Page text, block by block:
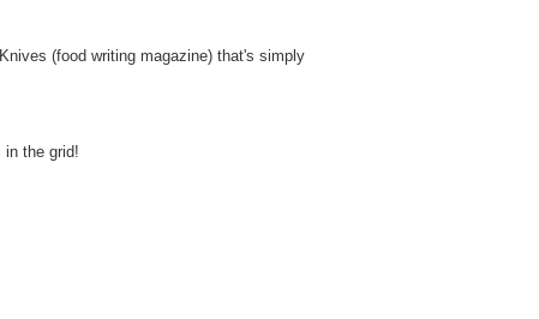
(food writing magazine) that's simply
in the grid!